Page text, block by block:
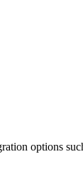
options